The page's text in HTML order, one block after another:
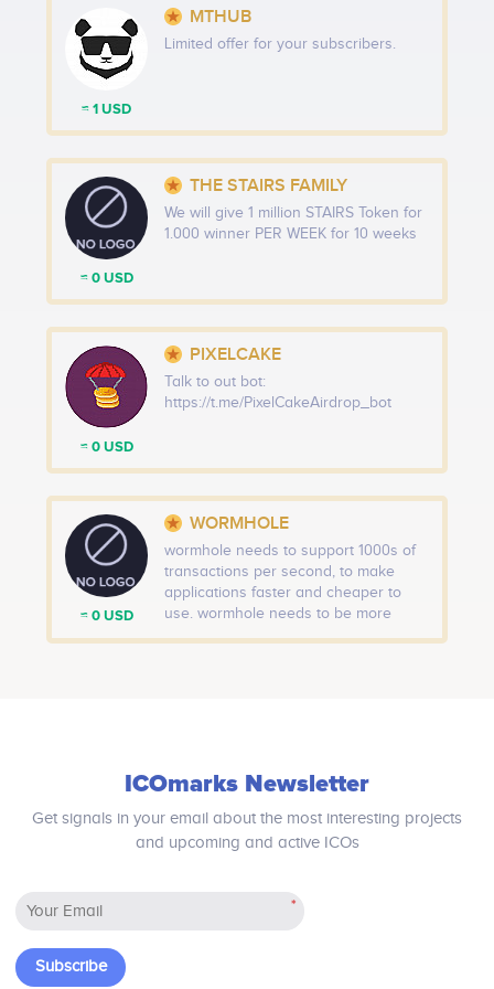
≈ 1 USD
MTHUB
Limited offer for your subscribers.
≈ 0 USD
THE STAIRS FAMILY
We will give 1 million STAIRS Token for
1.000 winner PER WEEK for 10 weeks
≈ 0 USD
PIXELCAKE
Talk to out bot:
https://t.me/PixelCakeAirdrop_bot
≈ 0 USD
WORMHOLE
wormhole needs to support 1000s of
transactions per second, to make
applications faster and cheaper to
use. wormhole needs to be more
secure. As the adoption of Ethereum
ICOmarks Newsletter
Get signals in your email about the most interesting projects
and upcoming and active ICOs
*
Subscribe